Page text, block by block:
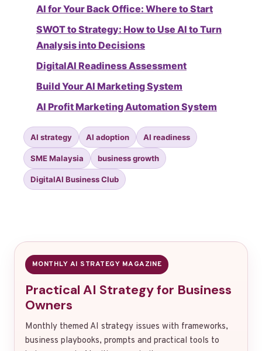
AI for Your Back Office: Where to Start
SWOT to Strategy: How to Use AI to Turn
Analysis into Decisions
DigitalAI Readiness Assessment
Build Your AI Marketing System
AI Profit Marketing Automation System
AI strategy AI adoption AI readiness
SME Malaysia business growth
DigitalAI Business Club
MONTHLY AI STRATEGY MAGAZINE
Practical AI Strategy for Business
Owners
Monthly themed AI strategy issues with frameworks,
business playbooks, prompts and practical tools to